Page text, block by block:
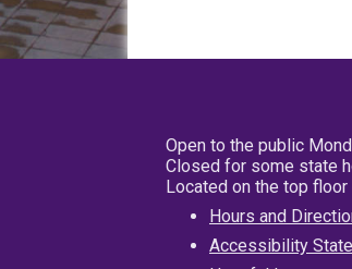
Open to the public
Closed for some state
Located on the top
Hours and
Accessibility